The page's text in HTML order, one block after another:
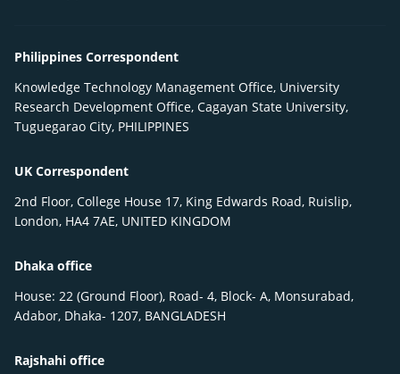
Philippines Correspondent
Knowledge Technology Management Office, University
Research Development Office, Cagayan State University,
Tuguegarao City, PHILIPPINES
UK Correspondent
2nd Floor, College House 17, King Edwards Road, Ruislip,
London, HA4 7AE, UNITED KINGDOM
Dhaka office
House: 22 (Ground Floor), Road- 4, Block- A, Monsurabad,
Adabor, Dhaka- 1207, BANGLADESH
Rajshahi office